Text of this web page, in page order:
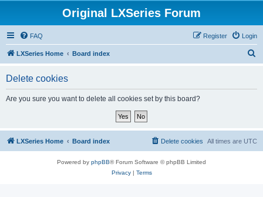
Original LXSeries Forum
FAQ Login
Register
LXSeries Home Board index
Delete cookies
Are you sure you want to delete all cookies set by this board?
LXSeries Home Board index All times are UTC
Delete cookies
Powered by phpBB® Forum Software © phpBB Limited
Privacy| Terms